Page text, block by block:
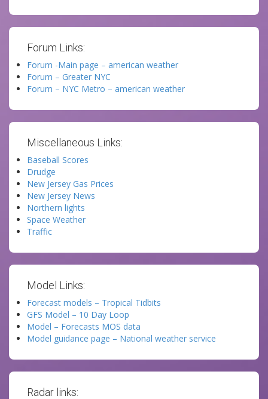
Forum Links:
Forum -Main page – american weather
Forum – Greater NYC
Forum – NYC Metro – american weather
Miscellaneous Links:
Baseball Scores
Drudge
New Jersey Gas Prices
New Jersey News
Northern lights
Space Weather
Traffic
Model Links:
Forecast models – Tropical Tidbits
GFS Model – 10 Day Loop
Model – Forecasts MOS data
Model guidance page – National weather service
Radar links: